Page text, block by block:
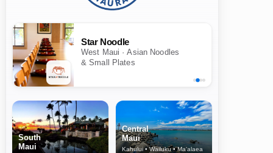
Star Noodle
West Maui · Asian Noodles
& Small Plates
South
Maui
Central
Maui
Kahului • Wailuku • Ma‘alaea